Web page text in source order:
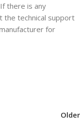
there is any
the technical support
for
Older